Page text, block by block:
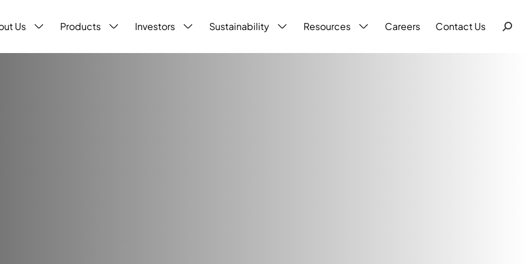
Us Products Investors Sustainability Resources Careers Contact Us